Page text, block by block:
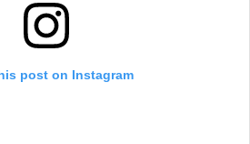
post on Instagram